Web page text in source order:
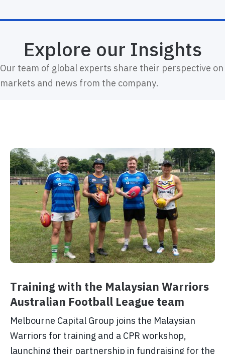
Explore our Insights
Our team of global experts share their perspective on
markets and news from the company.
Training with the Malaysian Warriors
Australian Football League team
Melbourne Capital Group joins the Malaysian
Warriors for training and a CPR workshop,
launching their partnership in fundraising for the